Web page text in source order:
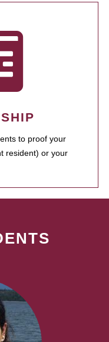
to proof your
resident) or your